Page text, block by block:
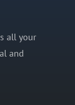
all your
and